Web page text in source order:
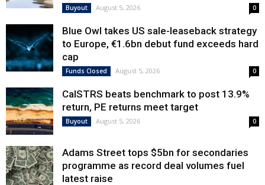
Buyout August 5, 2026 0
Blue Owl takes US sale-leaseback strategy
to Europe, €1.6bn debut fund exceeds hard
cap
Funds Closed August 5, 2026 0
CalSTRS beats benchmark to post 13.9%
return, PE returns meet target
Buyout August 5, 2026 0
Adams Street tops $5bn for secondaries
programme as record deal volumes fuel
latest raise